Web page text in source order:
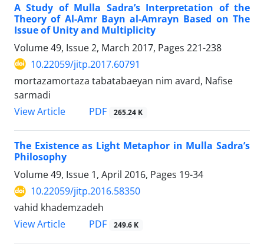
A Study of Mulla Sadra’s Interpretation of the
Theory of Al-Amr Bayn al-Amrayn Based on The
Issue of Unity and Multiplicity
Volume 49, Issue 2, March 2017, Pages 221-238
10.22059/jitp.2017.60791
mortazamortaza tabatabaeyan nim avard, Nafise
sarmadi
View Article
PDF 265.24 K
The Existence as Light Metaphor in Mulla Sadra’s
Philosophy
Volume 49, Issue 1, April 2016, Pages 19-34
10.22059/jitp.2016.58350
vahid khademzadeh
View Article
PDF 249.6 K